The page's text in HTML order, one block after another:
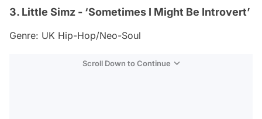
3. Little Simz - ‘Sometimes I Might Be Introvert’
Genre: UK Hip-Hop/Neo-Soul
Scroll Down to Continue